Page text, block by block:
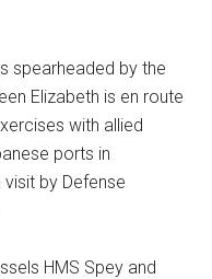
spearheaded by the
Elizabeth is en route
with allied
ports in
by Defense
HMS Spey and